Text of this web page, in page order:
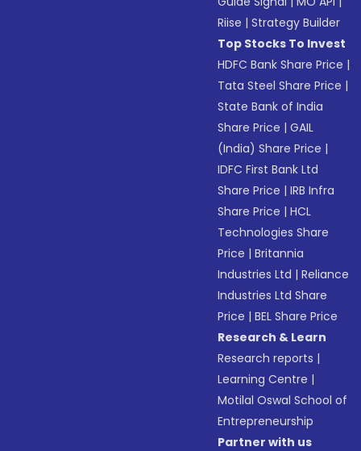
Riise |Strategy Builder
Top Stocks To Invest
HDFC Bank Share Price |
Tata Steel Share Price |
State Bank of India
Share Price |GAIL
(India) Share Price |
IDFC First Bank Ltd
Share Price |IRB Infra
Share Price |HCL
Technologies Share
Price |Britannia
Industries Ltd |Reliance
Industries Ltd Share
Price |BEL Share Price
Research & Learn
Research reports |
Learning Centre |
Motilal Oswal School of
Entrepreneurship
Partner with us